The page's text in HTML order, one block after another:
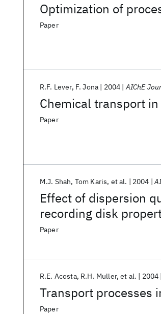
Optimization of
Paper
Chemical transport
R.F. Lever F. Jona 2004 AIChE
Paper
Effect of dispersion
recording disk
M.J. Shah Tom Karis et al. 2004
Paper
Transport processes
R.E. Acosta R.H. Muller et al. 2004
Paper